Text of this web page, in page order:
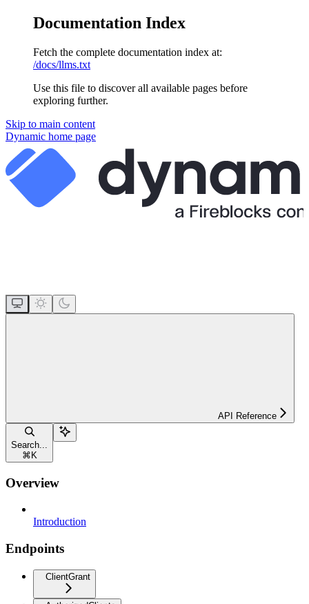
Documentation Index
Fetch the complete documentation index at:
/docs/llms.txt
Use this file to discover all available pages before
exploring further.
Skip to main content
Dynamic home page
API Reference
Search...
⌘ K
Overview
Introduction
Endpoints
ClientGrant